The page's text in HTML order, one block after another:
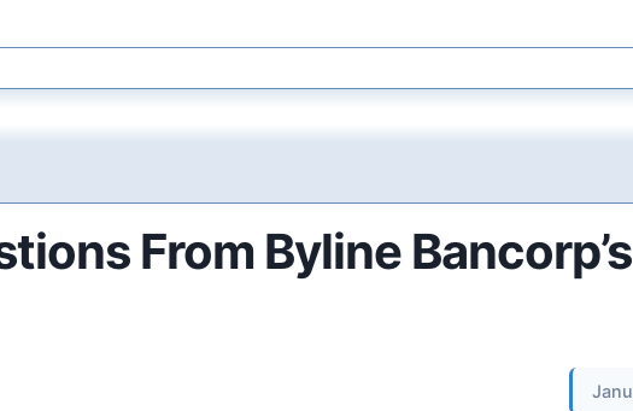
From Byline